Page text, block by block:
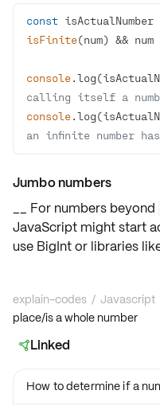
const isActualNumber
isFinite(num) && num
console
calling itself a
console
an infinite number
Jumbo numbers
__ For numbers beyond
JavaScript might start
use BigIntor libraries
explain-codes / Javascript
place/is a whole number
Linked
How to determine if a